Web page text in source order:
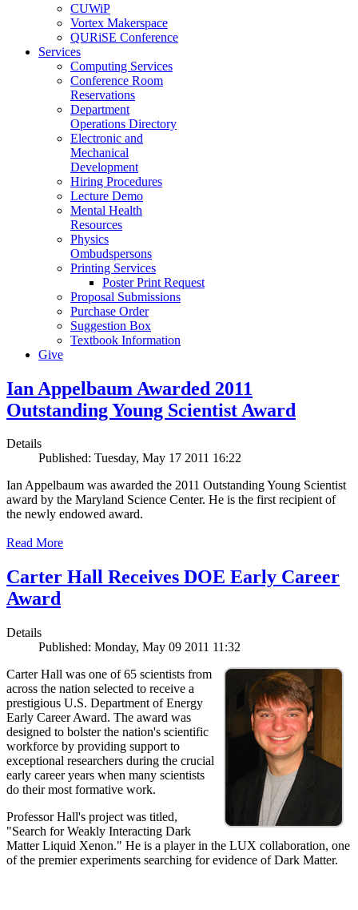
CUWiP
Vortex Makerspace
QURiSE Conference
Services
Computing Services
Conference Room
Reservations
Department
Operations Directory
Electronic and
Mechanical
Development
Hiring Procedures
Lecture Demo
Mental Health
Resources
Physics
Ombudspersons
Printing Services
Poster Print Request
Proposal Submissions
Purchase Order
Suggestion Box
Textbook Information
Give
Ian Appelbaum Awarded 2011
Outstanding Young Scientist Award
Details
Published: Tuesday, May 17 2011 16:22
Ian Appelbaum was awarded the 2011 Outstanding Young Scientist
award by the Maryland Science Center. He is the first recipient of
the newly endowed award.
Read More
Carter Hall Receives DOE Early Career
Award
Details
Published: Monday, May 09 2011 11:32
Carter Hall was one of 65 scientists from
across the nation selected to receive a
prestigious U.S. Department of Energy
Early Career Award. The award was
designed to bolster the nation's scientific
workforce by providing support to
exceptional researchers during the crucial
early career years when many scientists
do their most formative work.
Professor Hall's project was titled,
"Search for Weakly Interacting Dark
Matter Liquid Xenon." He is a player in the LUX collaboration, one
of the premier experiments searching for evidence of Dark Matter.